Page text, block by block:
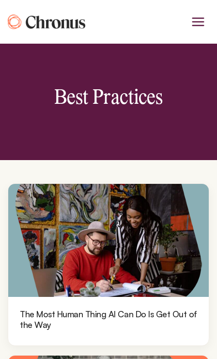
to
Best Practices
The Most Human Thing AI Can Do Is Get Out of
the Way